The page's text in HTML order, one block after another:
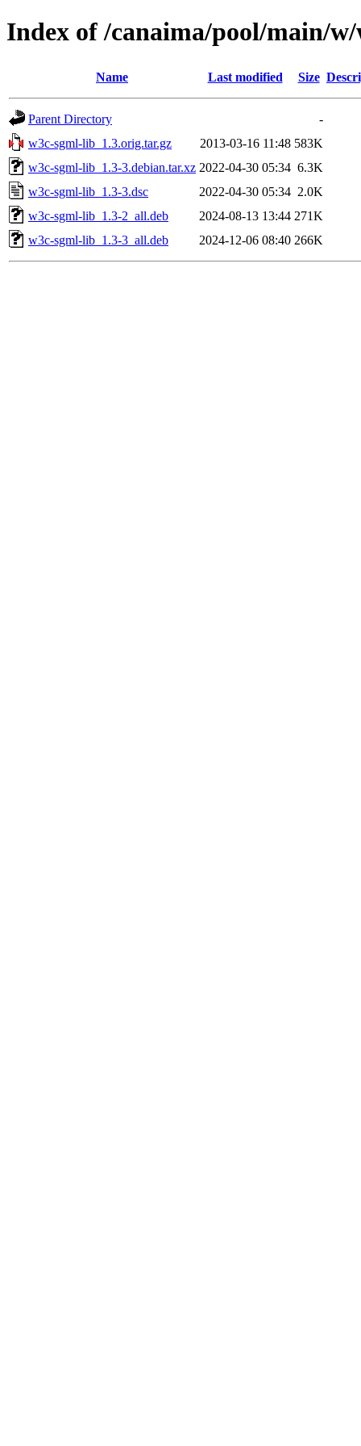
Index of /canaima/pool/main/
Name Last modified Size
Parent Directory
-
w3c-sgml-lib_1.3.orig.tar.gz
2013-03-16 11:48 583K
w3c-sgml-lib_1.3-3.debian.tar.xz 2022-04-30 05:34 6.3K
w3c-sgml-lib_1.3-3.dsc
2022-04-30 05:34 2.0K
w3c-sgml-lib_1.3-2_all.deb
2024-08-13 13:44 271K
w3c-sgml-lib_1.3-3_all.deb
2024-12-06 08:40 266K